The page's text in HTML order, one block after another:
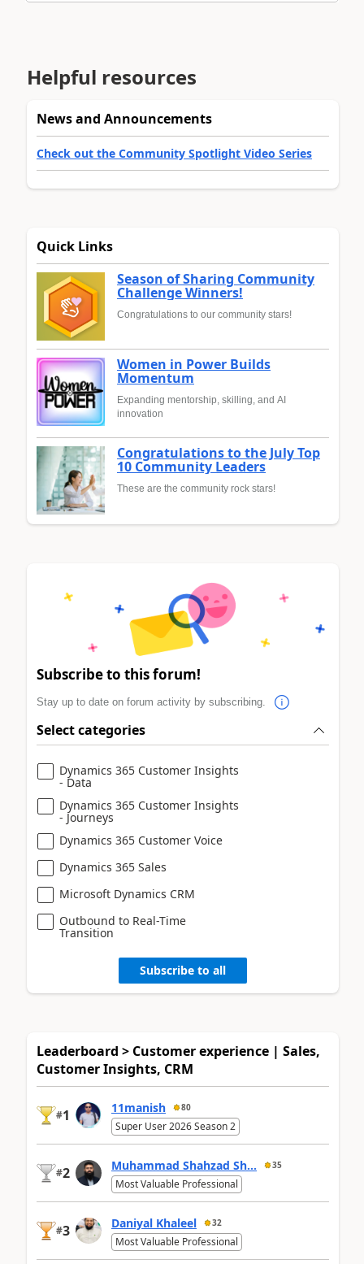
Helpful resources
News and Announcements
Check out the Community Spotlight Video Series
Quick Links
Season of Sharing Community
Challenge Winners!
Congratulations to our community stars!
Women in Power Builds
Momentum
Expanding mentorship, skilling, and AI
innovation
Congratulations to the July Top
10 Community Leaders
These are the community rock stars!
Subscribe to this forum!
Stay up to date on forum activity by subscribing.
Select categories
Dynamics 365 Customer Insights
- Data
Dynamics 365 Customer Insights
- Journeys
Dynamics 365 Customer Voice
Dynamics 365 Sales
Microsoft Dynamics CRM
Outbound to Real-Time
Transition
Subscribe to all
Leaderboard > Customer experience | Sales,
Customer Insights, CRM
#1 11manish 80
Super User 2026 Season 2
#2 Muhammad Shahzad Sh... 35
Most Valuable Professional
#3 Daniyal Khaleel 32
Most Valuable Professional